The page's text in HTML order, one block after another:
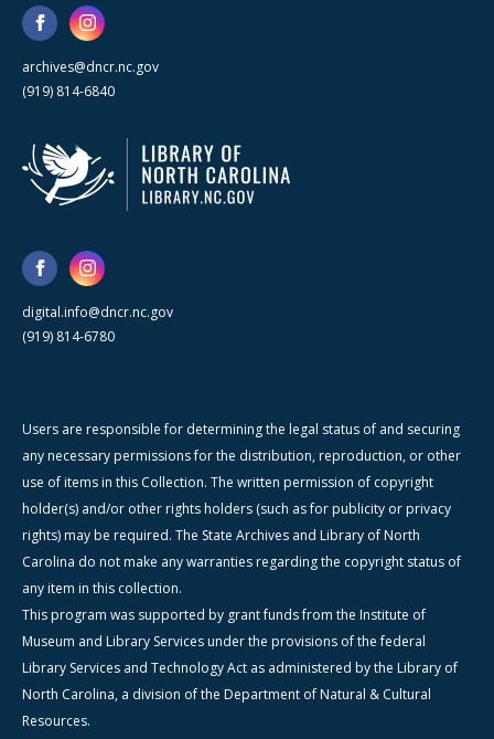
archives@dncr.nc.gov
(919) 814-6840
digital.info@dncr.nc.gov
(919) 814-6780
Users are responsible for determining the legal status of and securing
any necessary permissions for the distribution, reproduction, or other
use of items in this Collection. The written permission of copyright
holder(s) and/or other rights holders (such as for publicity or privacy
rights) may be required. The State Archives and Library of North
Carolina do not make any warranties regarding the copyright status of
any item in this collection.
This program was supported by grant funds from the Institute of
Museum and Library Services under the provisions of the federal
Library Services and Technology Act as administered by the Library of
North Carolina, a division of the Department of Natural & Cultural
Resources.